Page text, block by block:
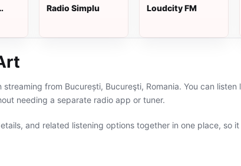
Radio Simplu Loudcity FM
streaming from București, Bucureşti, Romania. You can
needing a separate radio app or tuner.
and related listening options together in one place, so